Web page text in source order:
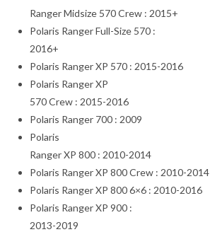
Ranger Midsize 570 Crew : 2015+
Polaris Ranger Full-Size 570 :
2016+
Polaris Ranger XP 570 : 2015-2016
Polaris Ranger XP
570 Crew : 2015-2016
Polaris Ranger 700 : 2009
Polaris
Ranger XP 800 : 2010-2014
Polaris Ranger XP 800 Crew : 2010-2014
Polaris Ranger XP 800 6×6 : 2010-2016
Polaris Ranger XP 900 :
2013-2019